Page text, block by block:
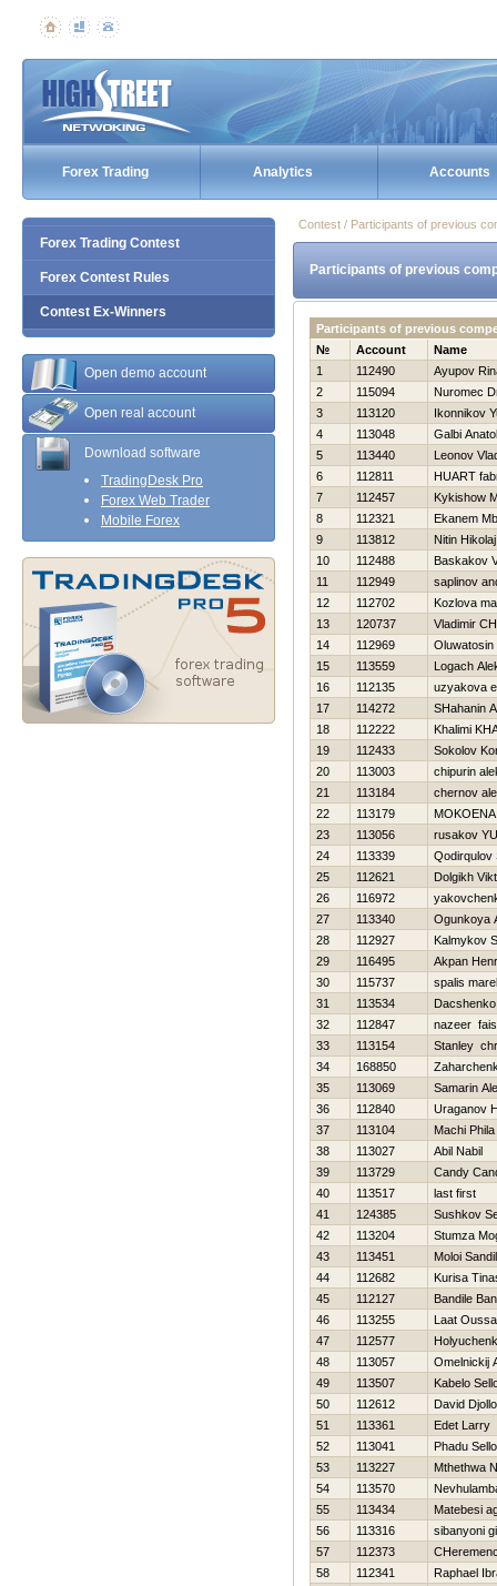
Forex Trading Analytics Accounts
Forex Trading Contest
Forex Contest Rules
Contest Ex-Winners
Open demo account
Open real account
Download software
TradingDesk Pro
Forex Web Trader
Mobile Forex
Contest / Participants of previous
Participants of previous
Participants of previous
№
Account
Name
1
112490
Ayupov
2
115094
Nuromec
3
113120
Ikonnikov
4
113048
Galbi
5
113440
Leonov
6
112811
HUART
7
112457
Kykishow
8
112321
Ekanem
9
113812
Nitin Нikolaj
10
112488
Baskakov
11
112949
saplinov
12
112702
Kozlova
13
120737
Vladimir
14
112969
15
113559
Logach
16
112135
uzyakova
17
114272
SHahanin
18
112222
Khalimi
19
112433
Sokolov
20
113003
chipurin
21
113184
chernov
22
113179
23
113056
rusakov
24
113339
Qodirqulov
25
112621
Dolgikh
26
116972
27
113340
Ogunkoya
28
112927
Kalmykov
29
116495
Akpan
30
115737
spalis
31
113534
32
112847
nazeer
33
113154
Stanley
34
168850
35
113069
Samarin
36
112840
Uraganov
37
113104
Machi Phila
38
113027
Abil Nabil
39
113729
Candy
40
113517
last first
41
124385
Sushkov
42
113204
Stumza
43
113451
Moloi
44
112682
Kurisa
45
112127
Bandile
46
113255
Laat
47
112577
48
113057
Omelnickij
49
113507
Kabelo
50
112612
David Djollo
51
113361
Edet Larry
52
113041
Phadu Sello
53
113227
Mthethwa
54
113570
55
113434
Matebesi
56
113316
sibanyoni
57
112373
58
112341
Raphael